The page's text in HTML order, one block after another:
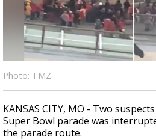
updated outlooks
Photo: TMZ
KANSAS CITY, MO - Two
Super Bowl parade was
the parade route.